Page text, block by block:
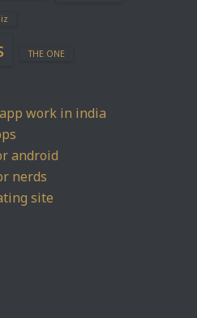
THE ONE
work in india
android
nerds
site